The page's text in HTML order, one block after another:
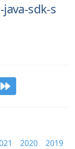
sdk-s
2020
2019